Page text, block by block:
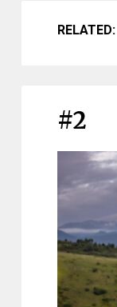
RELATED:
#2